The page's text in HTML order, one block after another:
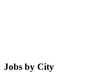
Jobs by City